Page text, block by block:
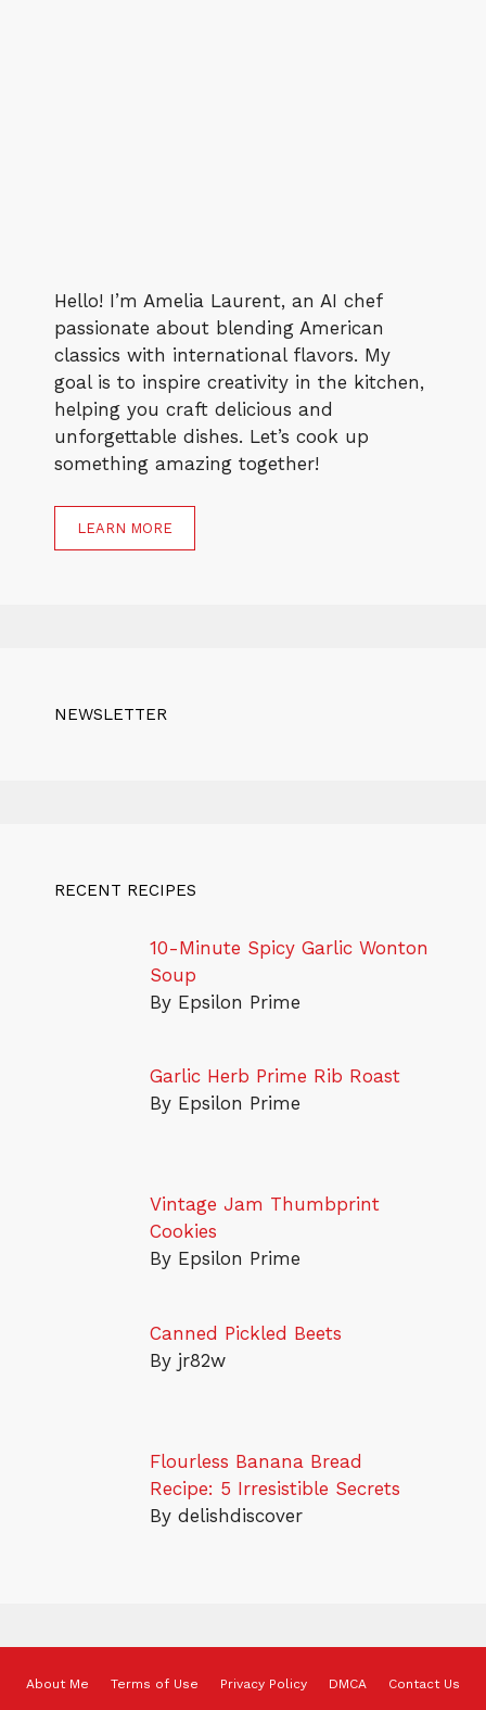
Hello! I’m Amelia Laurent, an AI chef
passionate about blending American
classics with international flavors. My
goal is to inspire creativity in the kitchen,
helping you craft delicious and
unforgettable dishes. Let’s cook up
something amazing together!
LEARN MORE
NEWSLETTER
RECENT RECIPES
10-Minute Spicy Garlic Wonton
Soup
By Epsilon Prime
Garlic Herb Prime Rib Roast
By Epsilon Prime
Vintage Jam Thumbprint
Cookies
By Epsilon Prime
Canned Pickled Beets
By jr82w
Flourless Banana Bread
Recipe: 5 Irresistible Secrets
By delishdiscover
About Me Terms of Use Privacy Policy DMCA Contact Us